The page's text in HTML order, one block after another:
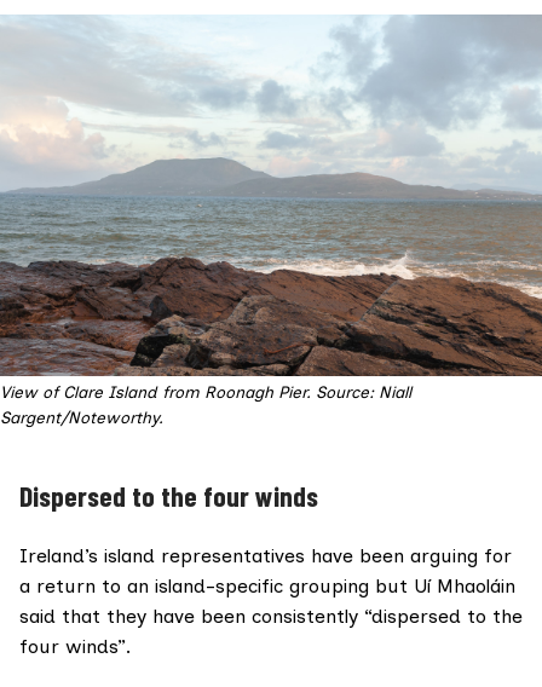
View of Clare Island from Roonagh Pier. Source: Niall
Sargent/Noteworthy.
Dispersed to the four winds
Ireland’s island representatives have been arguing for
a return to an island-specific grouping but Uí Mhaoláin
said that they have been consistently “dispersed to the
four winds”.